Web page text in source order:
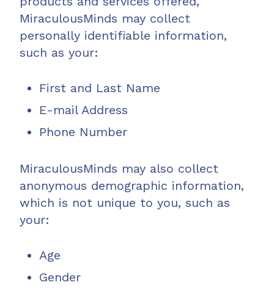
MiraculousMinds may collect
personally identifiable information,
such as your:
First and Last Name
E-mail Address
Phone Number
MiraculousMinds may also collect
anonymous demographic information,
which is not unique to you, such as
your:
Age
Gender